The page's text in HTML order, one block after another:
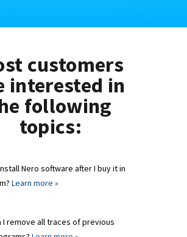
customers
interested in
following
topics:
Nero software after I buy it in
Learn more »
I remove all traces of previous